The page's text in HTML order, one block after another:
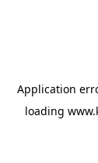
Application
loading